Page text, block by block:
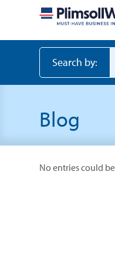
Search by:
Blog
No entries could